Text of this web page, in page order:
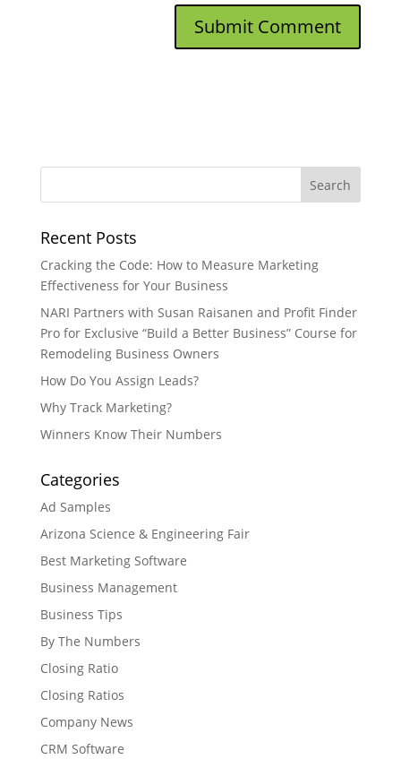
Recent Posts
Cracking the Code: How to Measure Marketing
Effectiveness for Your Business
NARI Partners with Susan Raisanen and Profit Finder
Pro for Exclusive “Build a Better Business” Course for
Remodeling Business Owners
How Do You Assign Leads?
Why Track Marketing?
Winners Know Their Numbers
Categories
Ad Samples
Arizona Science & Engineering Fair
Best Marketing Software
Business Management
Business Tips
By The Numbers
Closing Ratio
Closing Ratios
Company News
CRM Software